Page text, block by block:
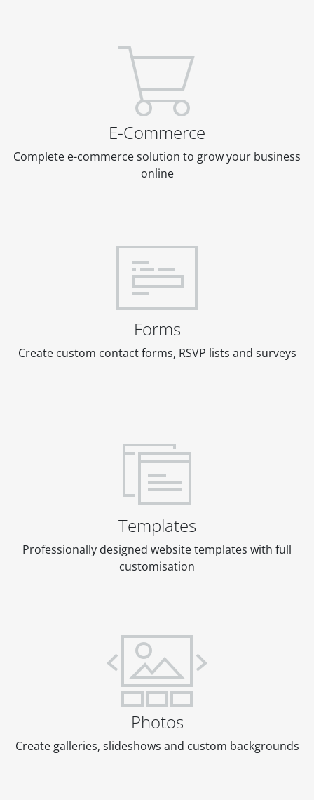
E-Commerce
Complete e-commerce solution to grow your business
online
Forms
Create custom contact forms, RSVP lists and surveys
Templates
Professionally designed website templates with full
customisation
Photos
Create galleries, slideshows and custom backgrounds